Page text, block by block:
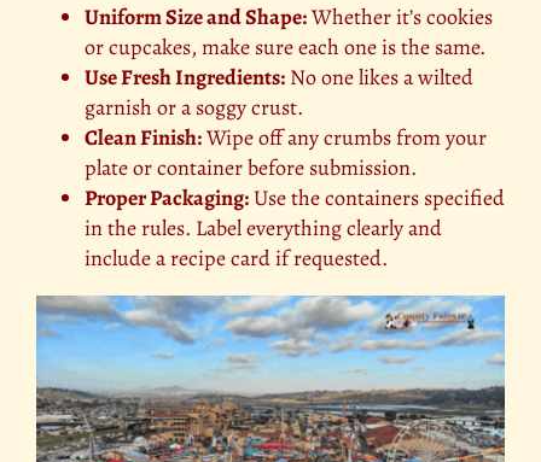
Uniform Size and Shape:Whether it’s cookies
or cupcakes, make sure each one is the same.
Use Fresh Ingredients: No one likes a wilted
garnish or a soggy crust.
Clean Finish:Wipe off any crumbs from your
plate or container before submission.
Proper Packaging:Use the containers specified
in the rules. Label everything clearly and
include a recipe card if requested.